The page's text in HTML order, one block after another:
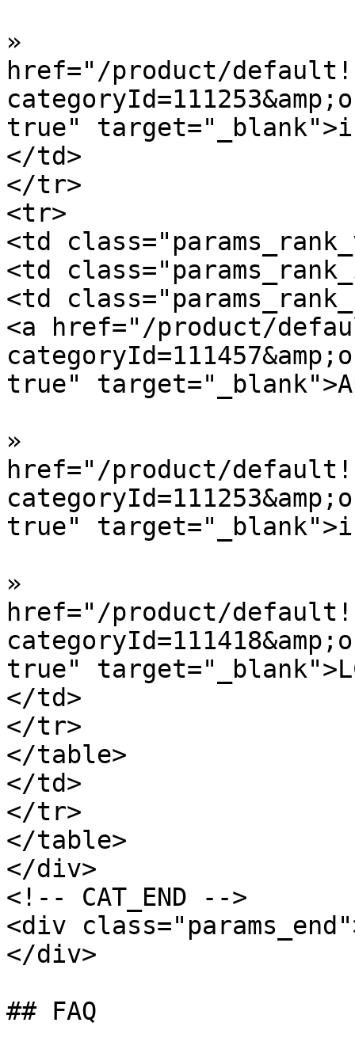
»  				<a
href="/product/
true"
</td>
</tr>
<tr>
<td
<td
<td
<a href="/product/
true"
»  				<a
href="/product/
true"
»  				<a
href="/product/
true"
</td>
</tr>
</table>
</td>
</tr>
</table>
</div>
<!-- CAT_END -->
<div
</div>
## FAQ